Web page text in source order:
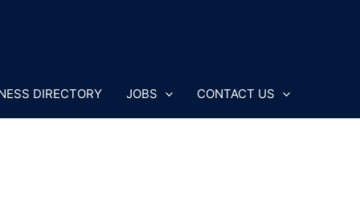
DIRECTORY JOBS CONTACT US